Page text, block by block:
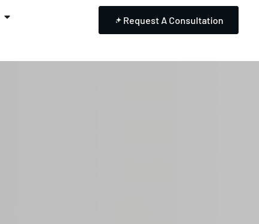
Request A Consultation